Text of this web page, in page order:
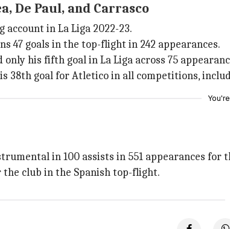
De Paul, and Carrasco
account in La Liga 2022-23.
47 goals in the top-flight in 242 appearances.
his fifth goal in La Liga across 75
38th goal for Atletico in all competitions,
You're
in 100 assists in 551 appearances
the club in the Spanish top-flight.